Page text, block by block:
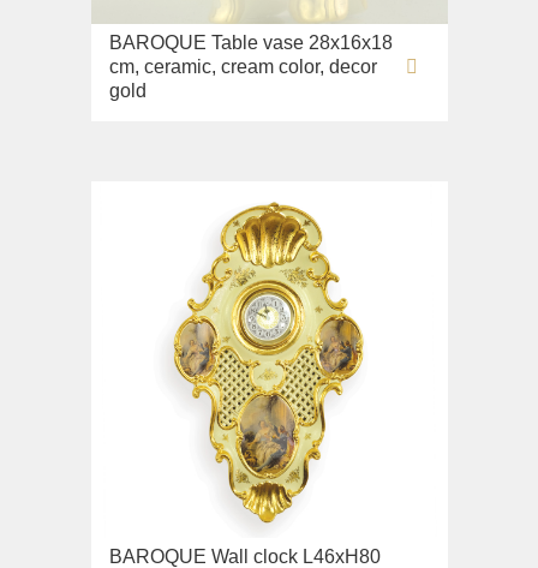
BAROQUE Table vase 28x16x18
cm, ceramic, cream color, decor
gold
BAROQUE Wall clock L46xH80